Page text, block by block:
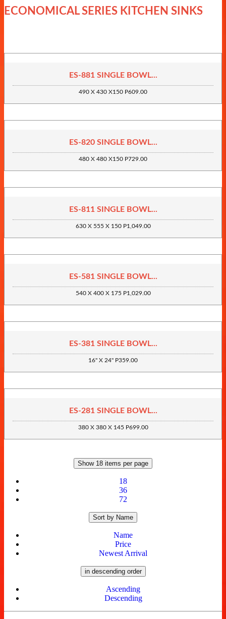
ECONOMICAL SERIES KITCHEN SINKS
ES-881 SINGLE BOWL...
490 X 430 X150 P609.00
ES-820 SINGLE BOWL...
480 X 480 X150 P729.00
ES-811 SINGLE BOWL...
630 X 555 X 150 P1,049.00
ES-581 SINGLE BOWL...
540 X 400 X 175 P1,029.00
ES-381 SINGLE BOWL...
16" X 24" P359.00
ES-281 SINGLE BOWL...
380 X 380 X 145 P699.00
Show 18 items per page
18
36
72
Sort by Name
Name
Price
Newest Arrival
in descending order
Ascending
Descending